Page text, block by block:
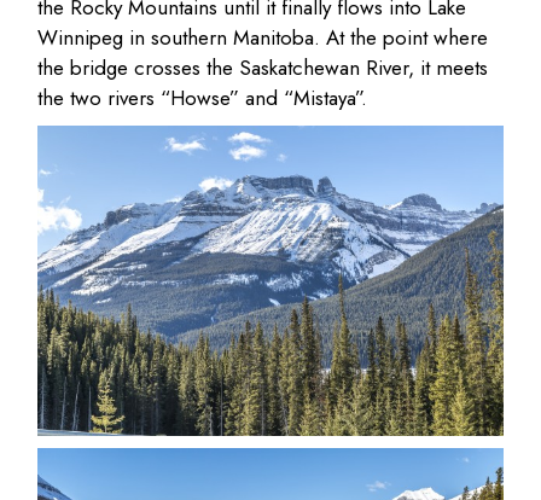
the Rocky Mountains until it finally flows into Lake
Winnipeg in southern Manitoba. At the point where
the bridge crosses the Saskatchewan River, it meets
the two rivers “Howse” and “Mistaya”.